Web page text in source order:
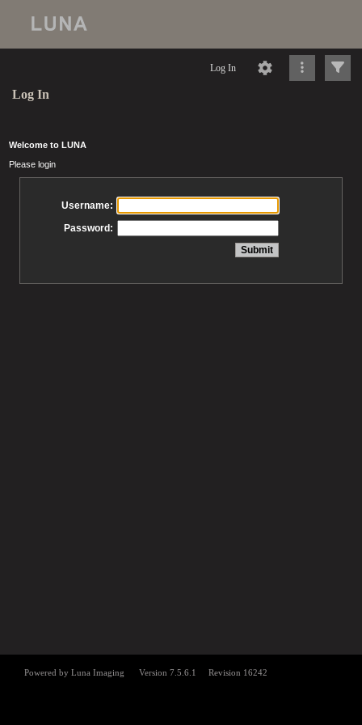
Log In
Log In
Welcome to LUNA
Please login
Username:
Password: